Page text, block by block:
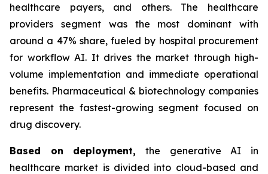
healthcare payers, and others. The healthcare
providers segment was the most dominant with
around a 47% share, fueled by hospital procurement
for workflow AI. It drives the market through high-
volume implementation and immediate operational
benefits. Pharmaceutical & biotechnology companies
represent the fastest-growing segment focused on
drug discovery.
Based on deployment, the generative AI in
healthcare market is divided into cloud-based and